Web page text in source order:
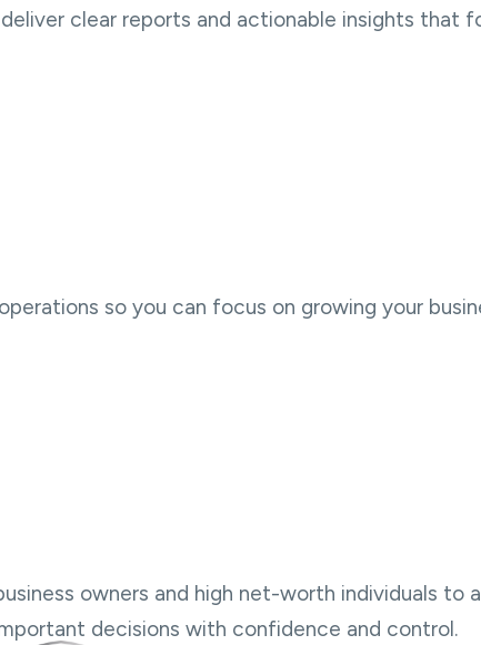
clear reports and actionable insights that
so you can focus on growing your
owners and high net-worth individuals to
decisions with confidence and control.